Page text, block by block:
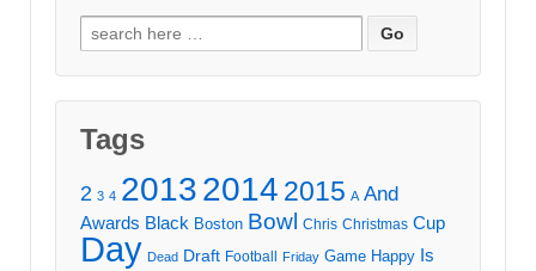
Search
for:
Tags
2 3 4 20132014 2015 A And
Awards Black Boston Bowl Chris Christmas Cup
Day Dead Draft Football Friday Game Happy Is